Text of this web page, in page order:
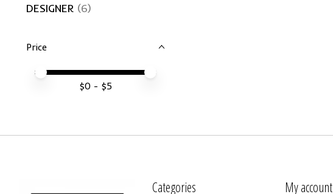
DESIGNER (6)
Price
Price minimum value
Price maximum value
$0 - $5
Categories My account